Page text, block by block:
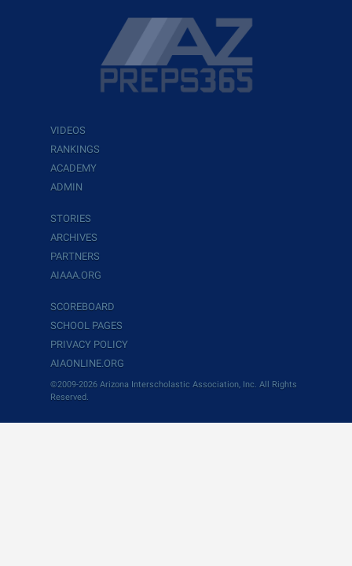
VIDEOS
RANKINGS
ACADEMY
ADMIN
STORIES
ARCHIVES
PARTNERS
AIAAA.ORG
SCOREBOARD
SCHOOL PAGES
PRIVACY POLICY
AIAONLINE.ORG
©2009-2026 Arizona Interscholastic Association, Inc. All Rights
Reserved.